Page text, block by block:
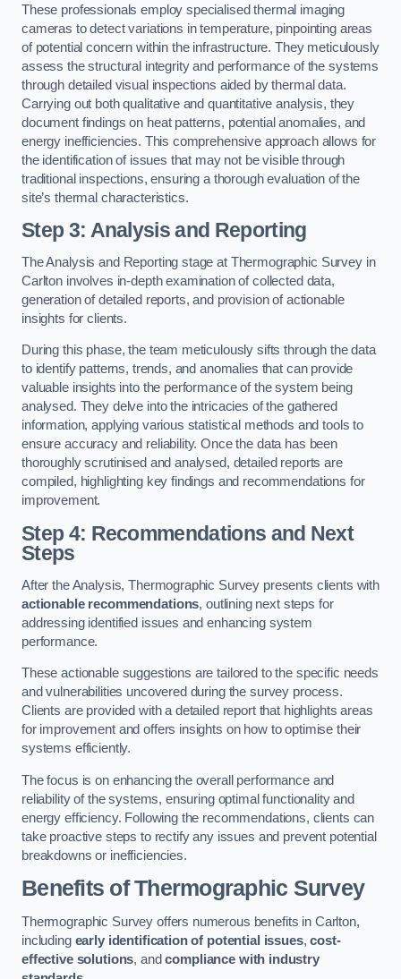
These professionals employ specialised thermal imaging
cameras to detect variations in temperature, pinpointing areas
of potential concern within the infrastructure. They meticulously
assess the structural integrity and performance of the systems
through detailed visual inspections aided by thermal data.
Carrying out both qualitative and quantitative analysis, they
document findings on heat patterns, potential anomalies, and
energy inefficiencies. This comprehensive approach allows for
the identification of issues that may not be visible through
traditional inspections, ensuring a thorough evaluation of the
site’s thermal characteristics.
Step 3: Analysis and Reporting
The Analysis and Reporting stage at Thermographic Survey in
Carlton involves in-depth examination of collected data,
generation of detailed reports, and provision of actionable
insights for clients.
During this phase, the team meticulously sifts through the data
to identify patterns, trends, and anomalies that can provide
valuable insights into the performance of the system being
analysed. They delve into the intricacies of the gathered
information, applying various statistical methods and tools to
ensure accuracy and reliability. Once the data has been
thoroughly scrutinised and analysed, detailed reports are
compiled, highlighting key findings and recommendations for
improvement.
Step 4: Recommendations and Next
Steps
After the Analysis, Thermographic Survey presents clients with
actionable recommendations, outlining next steps for
addressing identified issues and enhancing system
performance.
These actionable suggestions are tailored to the specific needs
and vulnerabilities uncovered during the survey process.
Clients are provided with a detailed report that highlights areas
for improvement and offers insights on how to optimise their
systems efficiently.
The focus is on enhancing the overall performance and
reliability of the systems, ensuring optimal functionality and
energy efficiency. Following the recommendations, clients can
take proactive steps to rectify any issues and prevent potential
breakdowns or inefficiencies.
Benefits of Thermographic Survey
Thermographic Survey offers numerous benefits in Carlton,
including early identification of potential issues,cost-
effective solutions, andcompliance with industry